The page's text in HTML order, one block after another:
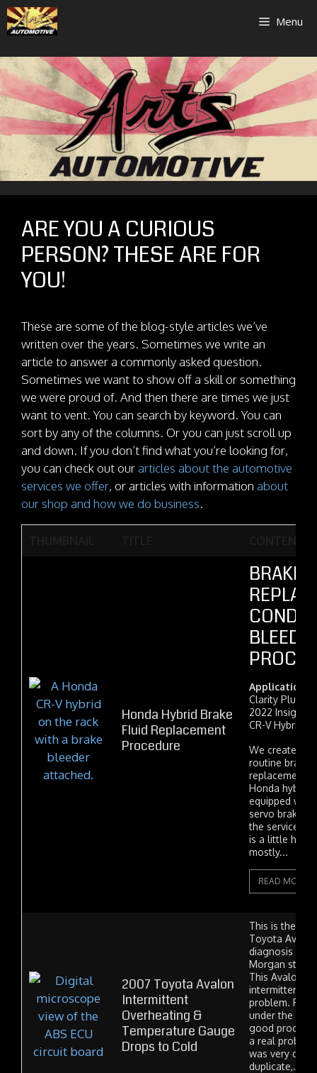
Skip
to
Menu
ARE YOU A CURIOUS
PERSON? THESE ARE FOR
YOU!
These are some of the blog-style articles we’ve
written over the years. Sometimes we write an
article to answer a commonly asked question.
Sometimes we want to show off a skill or something
we were proud of. And then there are times we just
want to vent. You can search by keyword. You can
sort by any of the columns. Or you can just scroll up
and down. If you don’t find what you’re looking for,
you can check out ourarticles about the automotive
services we offer, or articles with information about
our shop and how we do business.
Honda Hybrid Brake
Fluid Replacement
Procedure
BRAKE
Applications:
Clarity Plug-In
2022 Insight,
CR-V Hybrid.
We created
routine brake-
replacement
Honda hybrid
equipped with
servo brake
the service
is a little hard
mostly...
READ MORE
2007 Toyota Avalon
Intermittent
Overheating &
Temperature Gauge
Drops to Cold
This is the
Toyota
diagnosis our
Morgan
This Avalon
intermittent
problem. Pink
under the
good proof
a real
was very
duplicate,...